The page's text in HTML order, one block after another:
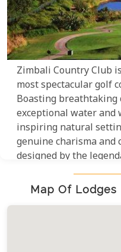
Zimbali Country Club
most spectacular golf
Boasting breathtaking
exceptional water and
inspiring natural
genuine charisma
designed by the
hole, par-72 layout is
extraordinary talent,
play for any serious
Map Of Lodges